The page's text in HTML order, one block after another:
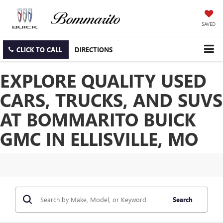
SAVED
CLICK TO CALL DIRECTIONS
EXPLORE QUALITY USED
CARS, TRUCKS, AND SUVS
AT BOMMARITO BUICK
GMC IN ELLISVILLE, MO
Search